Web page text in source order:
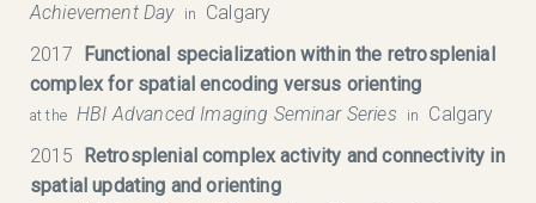
Achievement Day in
Calgary
2017
Functional specialization within the retrosplenial
complex for spatial encoding versus orienting
at the HBI Advanced Imaging Seminar Series in
Calgary
2015
Retrosplenial complex activity and connectivity in
spatial updating and orienting